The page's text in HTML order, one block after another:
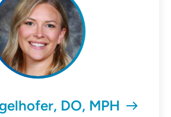
DO, MPH